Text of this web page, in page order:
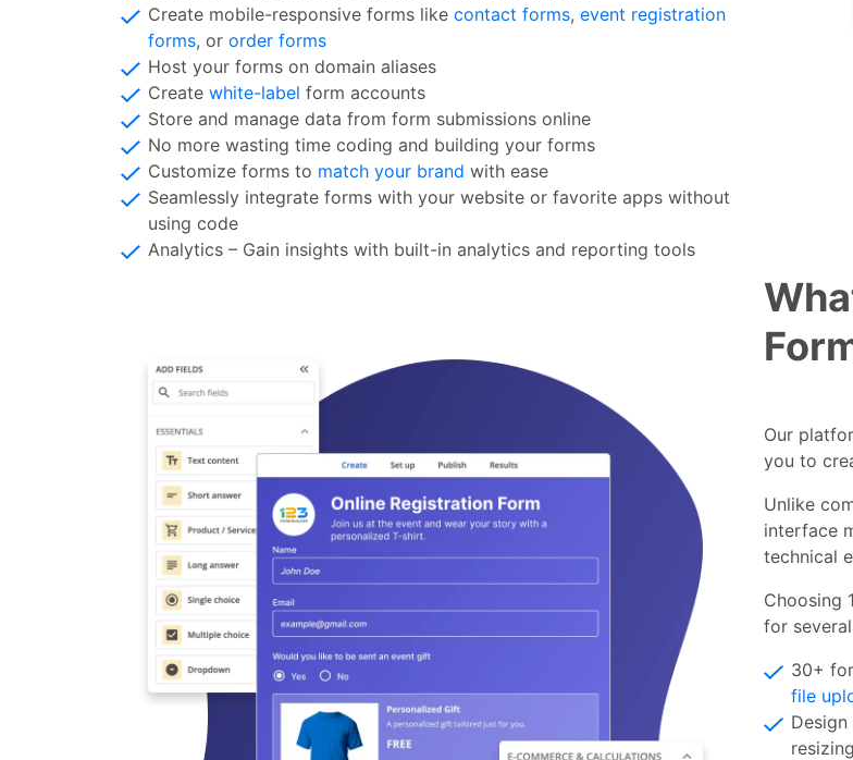
Create mobile-responsive forms like contact forms, event registration
forms, or order forms
Host your forms on domain aliases
Create white-label form accounts
Store and manage data from form submissions online
No more wasting time coding and building your forms
Customize forms to match your brand with ease
Seamlessly integrate forms with your website or favorite apps without
using code
Analytics – Gain insights with built-in analytics and reporting tools
Our
you to
Unlike
interface
technical
Choosing
for
30+
file
resizing